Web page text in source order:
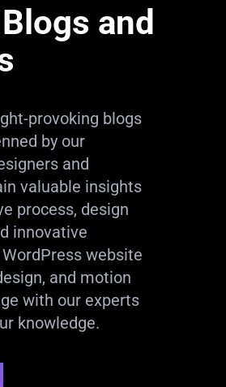
and
provoking blogs
by our
and
valuable insights
process, design
innovative
website
and motion
with our experts
knowledge.